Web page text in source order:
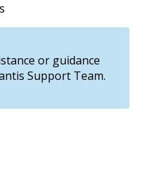
or guidance
Support Team.